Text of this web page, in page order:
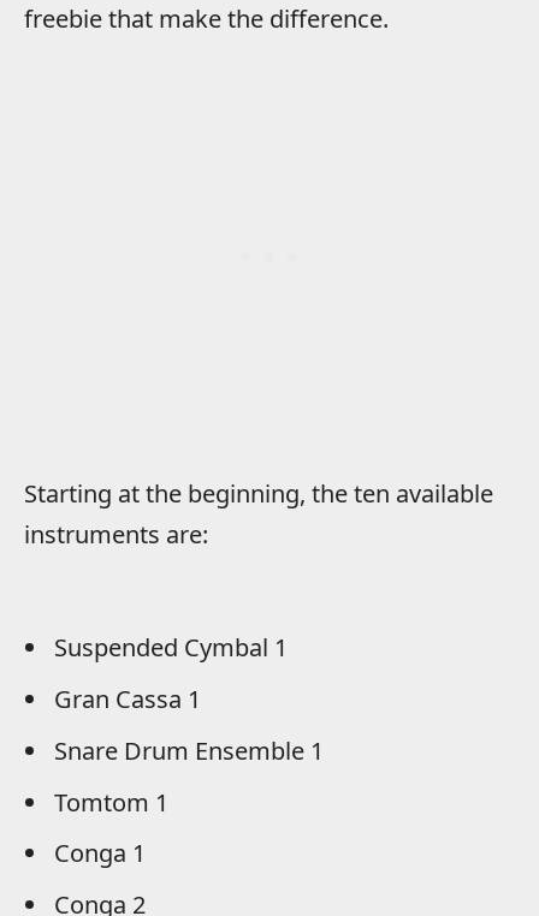
freebie that make the difference.
Starting at the beginning, the ten available
instruments are:
Suspended Cymbal 1
Gran Cassa 1
Snare Drum Ensemble 1
Tomtom 1
Conga 1
Conga 2